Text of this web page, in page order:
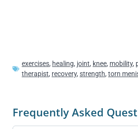
exercises, healing, joint, knee, mobility,
therapist, recovery, strength, torn
Frequently Asked